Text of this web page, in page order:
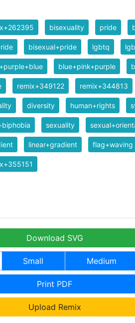
bisexuality pride
bisexual+pride lgbtq
blue+pink+purple
remix+349122 remix+344813
diversity human+rights
sexuality
linear+gradient flag+waving
Download SVG
Small Medium
Print PDF
Upload Remix